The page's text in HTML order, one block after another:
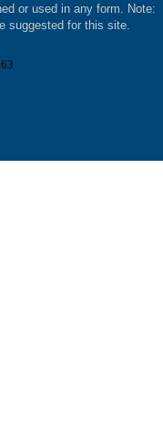
or used in any form. Note:
suggested for this site.